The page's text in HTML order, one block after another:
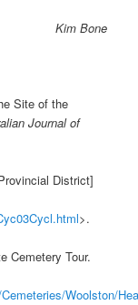
Kim Bone
Site of the
Journal of
District]
>.
Cemetery Tour.
Woolston/